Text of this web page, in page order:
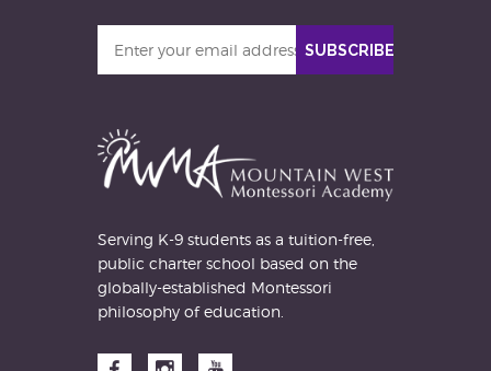
your
SUBSCRIBE
Serving K-9 students as a tuition-free,
public charter school based on the
globally-established Montessori
philosophy of education.